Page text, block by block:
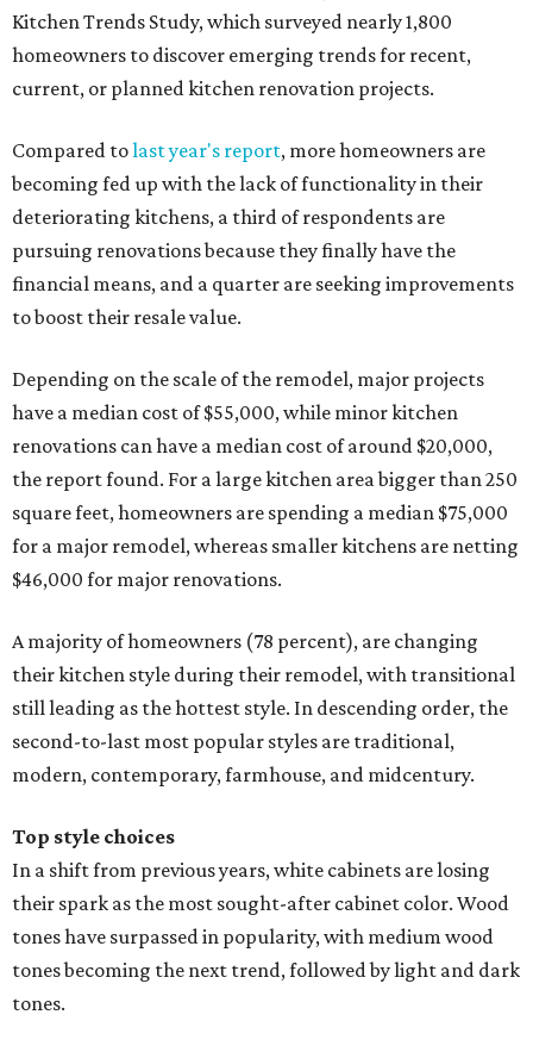
Kitchen Trends Study, which surveyed nearly 1,800
homeowners to discover emerging trends for recent,
current, or planned kitchen renovation projects.
Compared tolast year's report, more homeowners are
becoming fed up with the lack of functionality in their
deteriorating kitchens, a third of respondents are
pursuing renovations because they finally have the
financial means, and a quarter are seeking improvements
to boost their resale value.
Depending on the scale of the remodel, major projects
have a median cost of $55,000, while minor kitchen
renovations can have a median cost of around $20,000,
the report found. For a large kitchen area bigger than 250
square feet, homeowners are spending a median $75,000
for a major remodel, whereas smaller kitchens are netting
$46,000 for major renovations.
A majority of homeowners (78 percent), are changing
their kitchen style during their remodel, with transitional
still leading as the hottest style. In descending order, the
second-to-last most popular styles are traditional,
modern, contemporary, farmhouse, and midcentury.
Top style choices
In a shift from previous years, white cabinets are losing
their spark as the most sought-after cabinet color. Wood
tones have surpassed in popularity, with medium wood
tones becoming the next trend, followed by light and dark
tones.